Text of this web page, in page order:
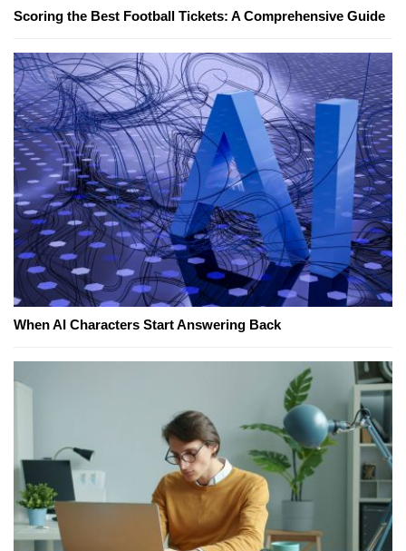
Scoring the Best Football Tickets: A Comprehensive Guide
When AI Characters Start Answering Back